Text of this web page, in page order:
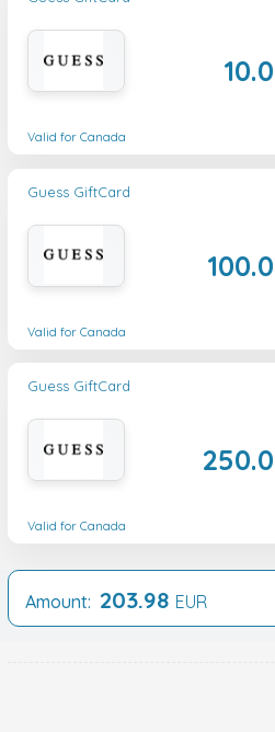
Valid for Canada
Guess GiftCard
Valid for Canada
Guess GiftCard
Valid for Canada
Amount: 203.98 EUR